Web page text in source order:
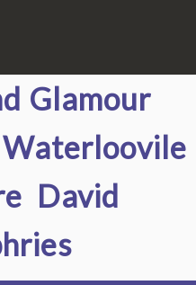
Glamour
David